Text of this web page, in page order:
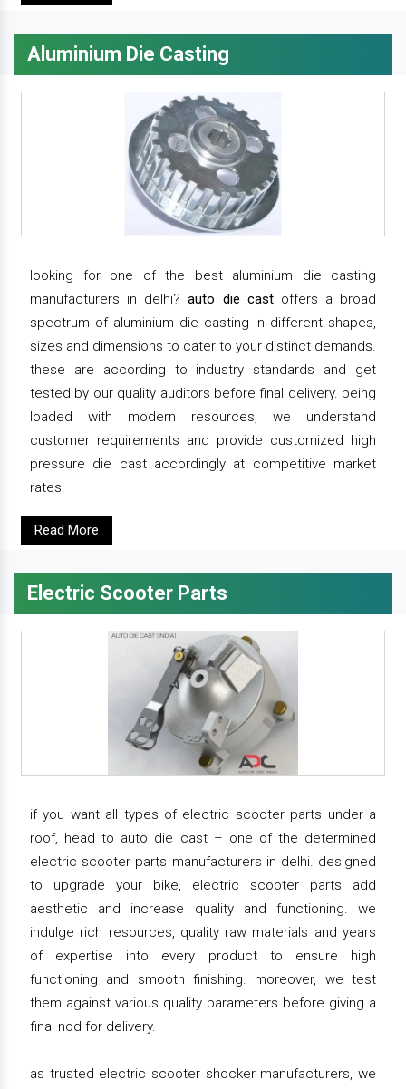
Aluminium Die Casting
looking for one of the best aluminium die casting
manufacturers in delhi?auto die castoffers a broad
spectrum of aluminium die casting in different shapes,
sizes and dimensions to cater to your distinct demands.
these are according to industry standards and get
tested by our quality auditors before final delivery. being
loaded with modern resources, we understand
customer requirements and provide customized high
pressure die cast accordingly at competitive market
rates.
Read More
Electric Scooter Parts
if you want all types of electric scooter parts under a
roof, head to auto die cast – one of the determined
electric scooter parts manufacturers in delhi. designed
to upgrade your bike, electric scooter parts add
aesthetic and increase quality and functioning. we
indulge rich resources, quality raw materials and years
of expertise into every product to ensure high
functioning and smooth finishing. moreover, we test
them against various quality parameters before giving a
final nod for delivery.
as trusted electric scooter shocker manufacturers, we